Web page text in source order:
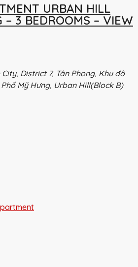
URBAN HILL
– 3 BEDROOMS – VIEW
District 7, Tân Phong, Khu đô
Mỹ Hưng, Urban Hill(Block B)